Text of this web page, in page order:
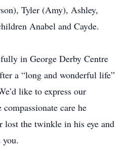
Tyler (Amy), Ashley,
Anabel and Cayde.
in George Derby Centre
a “long and wonderful life”
like to express our
care he
lost the twinkle in his eye and